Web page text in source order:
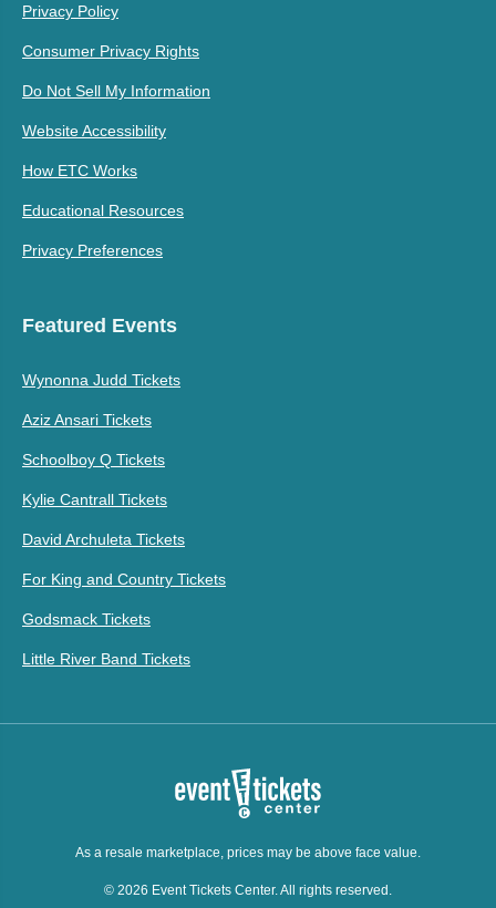
Privacy Policy
Consumer Privacy Rights
Do Not Sell My Information
Website Accessibility
How ETC Works
Educational Resources
Privacy Preferences
Featured Events
Wynonna Judd Tickets
Aziz Ansari Tickets
Schoolboy Q Tickets
Kylie Cantrall Tickets
David Archuleta Tickets
For King and Country Tickets
Godsmack Tickets
Little River Band Tickets
As a resale marketplace, prices may be above face value.
© 2026 Event Tickets Center. All rights reserved.